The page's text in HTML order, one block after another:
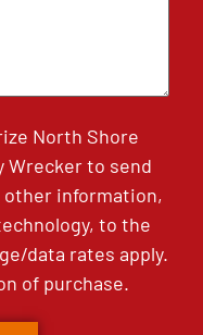
North Shore
Wrecker to send
information,
to the
data rates apply.
of purchase.